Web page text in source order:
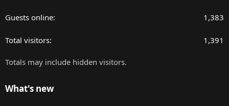
Guests online 1,383
Total visitors 1,391
Totals may include hidden visitors.
What's new